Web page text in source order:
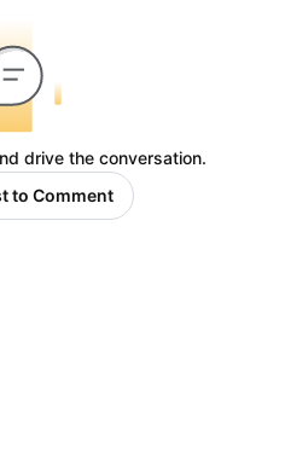
drive the conversation.
to Comment